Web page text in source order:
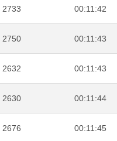
2733 00:11:42
2750 00:11:43
2632 00:11:43
2630 00:11:44
2676 00:11:45